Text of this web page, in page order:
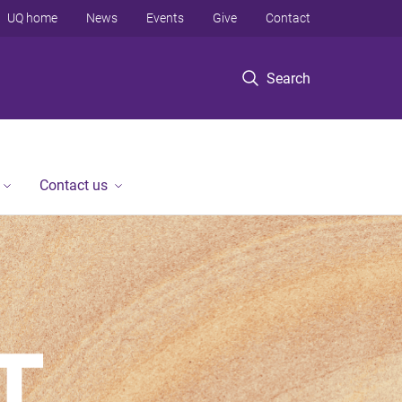
Search
UQ home News Events Give Contact
Contact us